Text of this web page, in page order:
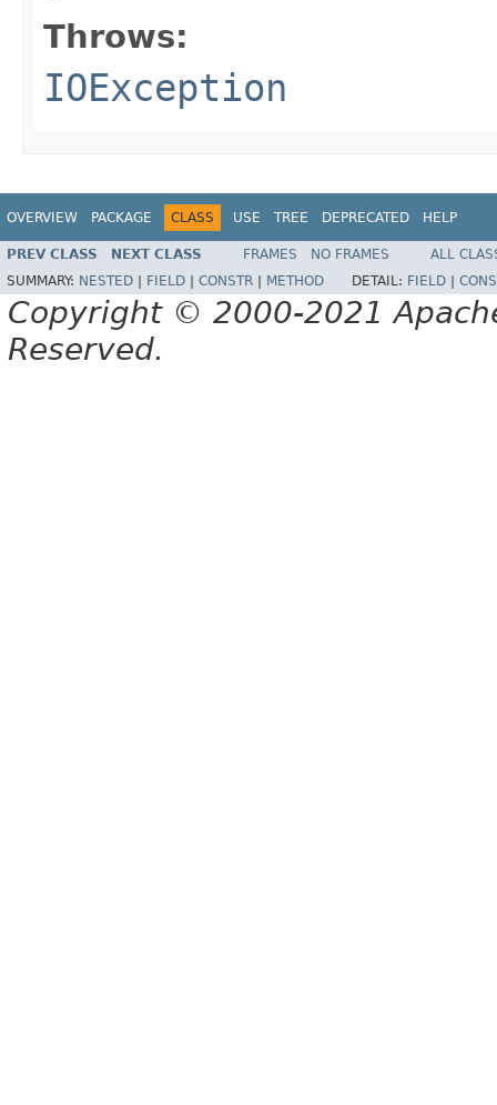
Throws:
IOException
OVERVIEW PACKAGE CLASS USE TREE DEPRECATED HELP
PREV CLASS NEXT CLASS FRAMES NO FRAMES
ALL
SUMMARY: NESTED FIELD CONSTR METHOD DETAIL: FIELD
Copyright © 2000-2021
Reserved.